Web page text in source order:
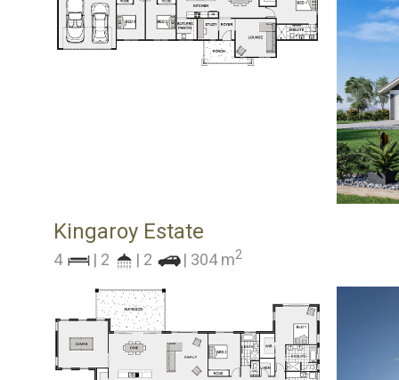
Kingaroy Estate
4 | 2 | 2 | 304 m2